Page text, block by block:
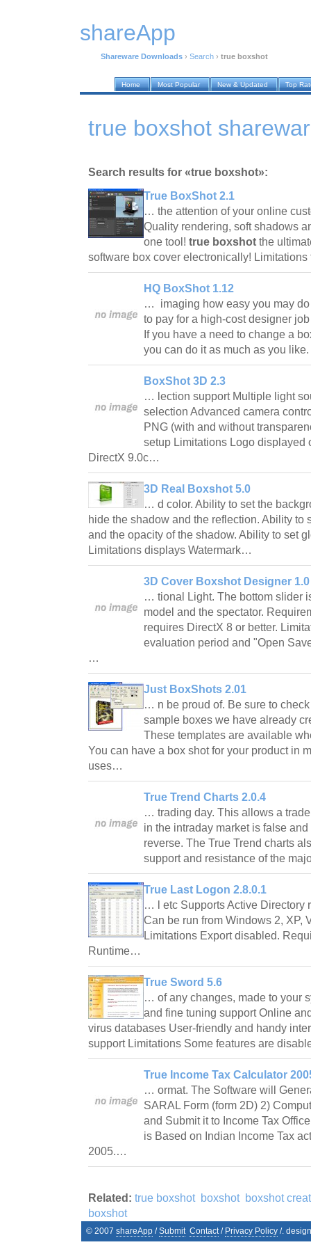
shareApp
Shareware Downloads › Search › true boxshot
Home Most Popular New & Updated Top
true boxshot
Search results for «true boxshot»:
True BoxShot 2.1
… the attention of your online
Quality rendering, soft shadows
one tool! true boxshot the
software box cover electronically!
HQ BoxShot 1.12
… imaging how easy you may
to pay for a high-cost designer
If you have a need to change a
you can do it as much as you
BoxShot 3D 2.3
… lection support Multiple light
selection Advanced camera
PNG (with and without
setup Limitations Logo displayed
DirectX 9.0c…
3D Real Boxshot 5.0
… d color. Ability to set the
hide the shadow and the reflection. Ability to
and the opacity of the shadow. Ability to set
Limitations displays Watermark…
3D Cover Boxshot Designer 1.0
… tional Light. The bottom slider
model and the spectator.
requires DirectX 8 or better.
evaluation period and "Open
…
Just BoxShots 2.01
… n be proud of. Be sure to
sample boxes we have already
These templates are available
You can have a box shot for your product in
uses…
True Trend Charts 2.0.4
… trading day. This allows a
in the intraday market is false
reverse. The True Trend charts
support and resistance of the
True Last Logon 2.8.0.1
… l etc Supports Active Directory
Can be run from Windows 2, XP,
Limitations Export disabled.
Runtime…
True Sword 5.6
… of any changes, made to your
and fine tuning support Online
virus databases User-friendly and handy
support Limitations Some features are
True Income Tax Calculator
… ormat. The Software will
SARAL Form (form 2D) 2)
and Submit it to Income Tax
is Based on Indian Income Tax
2005.…
Related: true boxshot boxshot boxshot
boxshot
© 2007 shareApp /Submit Contact/ Privacy Policy /.